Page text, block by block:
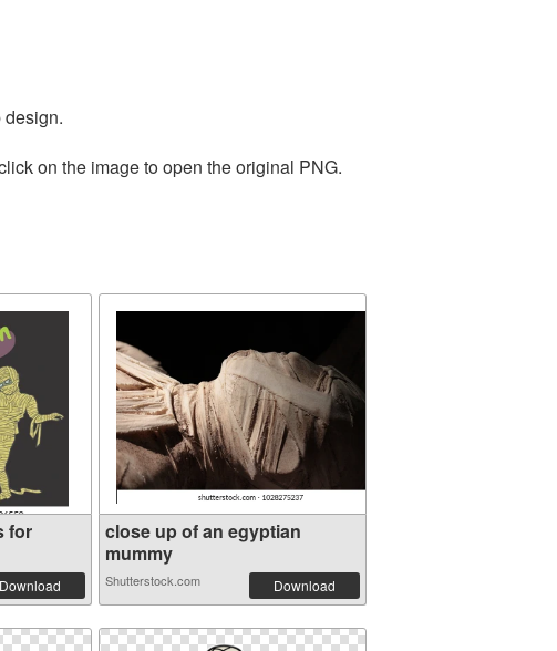
on the image to open the original PNG.
for
Download
close up of an egyptian
mummy
Shutterstock.com Download